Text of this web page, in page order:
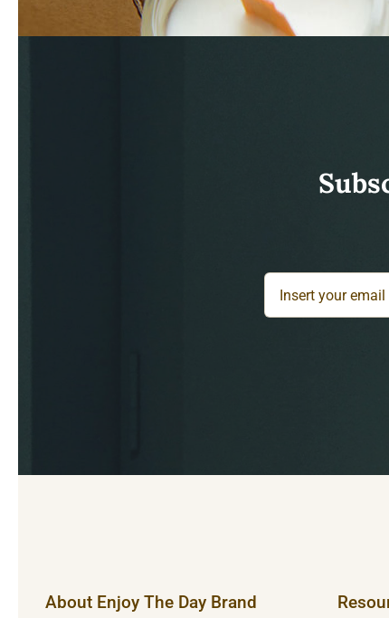
About Enjoy The Day Brand